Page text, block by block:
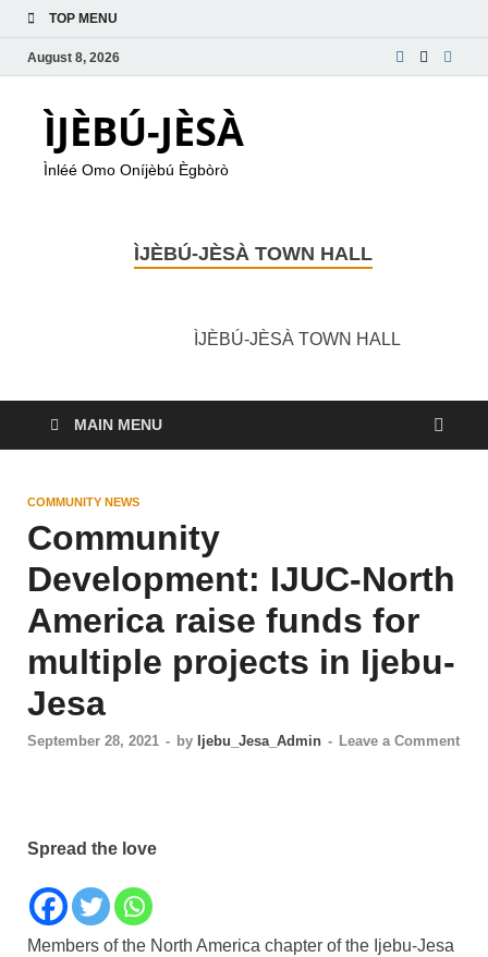
TOP MENU
August 8, 2026
ÌJÈBÚ-JÈSÀ
Ìnléé Omo Oníjèbú Ègbòrò
ÌJÈBÚ-JÈSÀ TOWN HALL
ÌJÈBÚ-JÈSÀ TOWN HALL
MAIN MENU
COMMUNITY NEWS
Community
Development: IJUC-North
America raise funds for
multiple projects in Ijebu-
Jesa
September 28, 2021 - by Ijebu_Jesa_Admin - Leave a Comment
Spread the love
Members of the North America chapter of the Ijebu-Jesa